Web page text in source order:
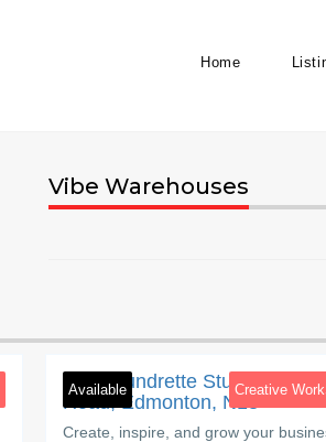
Home
Vibe Warehouses
Available Creative
The Laundrette Studios,
Road, Edmonton, N18
Create, inspire, and grow your